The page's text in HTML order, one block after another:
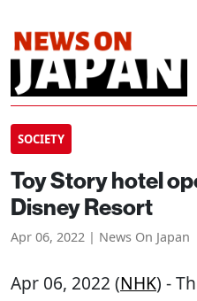
SOCIETY
Toy Story hotel
Disney Resort
Apr 06, 2022 | News On Japan
Apr 06, 2022 (NHK) -